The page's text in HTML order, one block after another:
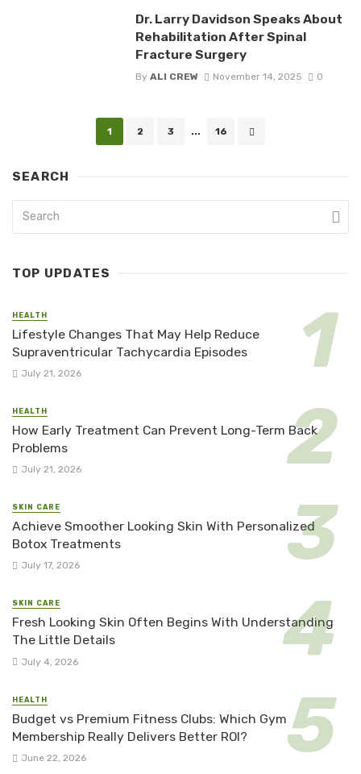
Dr. Larry Davidson Speaks About
Rehabilitation After Spinal
Fracture Surgery
By ALI CREW November 14, 2025 0
1 2 3 ... 16
SEARCH
TOP UPDATES
HEALTH
Lifestyle Changes That May Help Reduce
Supraventricular Tachycardia Episodes
July 21, 2026
HEALTH
How Early Treatment Can Prevent Long-Term Back
Problems
July 21, 2026
SKIN CARE
Achieve Smoother Looking Skin With Personalized
Botox Treatments
July 17, 2026
SKIN CARE
Fresh Looking Skin Often Begins With Understanding
The Little Details
July 4, 2026
HEALTH
Budget vs Premium Fitness Clubs: Which Gym
Membership Really Delivers Better ROI?
June 22, 2026